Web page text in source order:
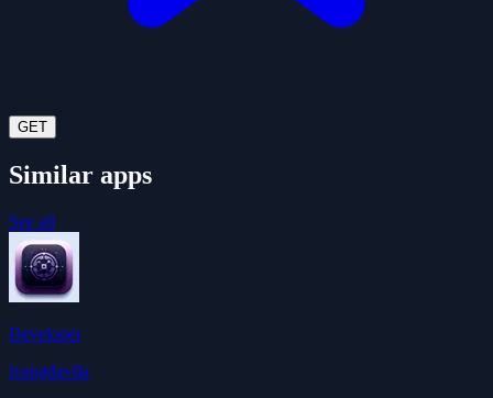
GET
Similar apps
See all
Developer
ivangdavila